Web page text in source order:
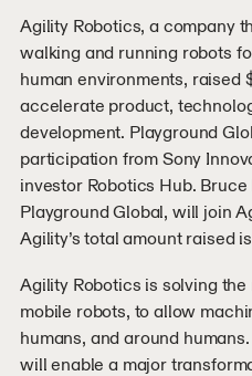
Agility Robotics, a company
walking and running robots
human environments, raised
accelerate product,
development. Playground
participation from Sony
investor Robotics Hub.
Playground Global, will join
Agility’s total amount raised
Agility Robotics is solving
mobile robots, to allow
humans, and around
will enable a major